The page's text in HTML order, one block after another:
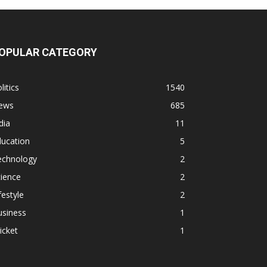
CATEGORY
1540
685
11
5
2
2
2
1
1